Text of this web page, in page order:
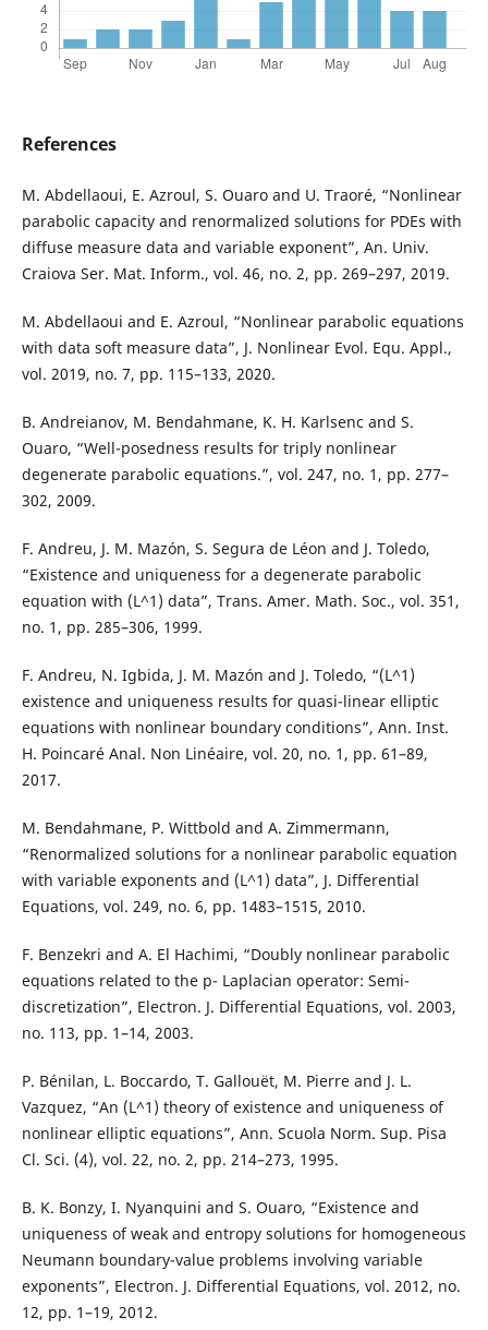
References
M. Abdellaoui, E. Azroul, S. Ouaro and U. Traoré, “Nonlinear
parabolic capacity and renormalized solutions for PDEs with
diffuse measure data and variable exponent”, An. Univ.
Craiova Ser. Mat. Inform., vol. 46, no. 2, pp. 269–297, 2019.
M. Abdellaoui and E. Azroul, “Nonlinear parabolic equations
with data soft measure data”, J. Nonlinear Evol. Equ. Appl.,
vol. 2019, no. 7, pp. 115–133, 2020.
B. Andreianov, M. Bendahmane, K. H. Karlsenc and S.
Ouaro, “Well-posedness results for triply nonlinear
degenerate parabolic equations.”, vol. 247, no. 1, pp. 277–
302, 2009.
F. Andreu, J. M. Mazón, S. Segura de Léon and J. Toledo,
“Existence and uniqueness for a degenerate parabolic
equation with (L^1) data”, Trans. Amer. Math. Soc., vol. 351,
no. 1, pp. 285–306, 1999.
F. Andreu, N. Igbida, J. M. Mazón and J. Toledo, “(L^1)
existence and uniqueness results for quasi-linear elliptic
equations with nonlinear boundary conditions”, Ann. Inst.
H. Poincaré Anal. Non Linéaire, vol. 20, no. 1, pp. 61–89,
2017.
M. Bendahmane, P. Wittbold and A. Zimmermann,
“Renormalized solutions for a nonlinear parabolic equation
with variable exponents and (L^1) data”, J. Differential
Equations, vol. 249, no. 6, pp. 1483–1515, 2010.
F. Benzekri and A. El Hachimi, “Doubly nonlinear parabolic
equations related to the p- Laplacian operator: Semi-
discretization”, Electron. J. Differential Equations, vol. 2003,
no. 113, pp. 1–14, 2003.
P. Bénilan, L. Boccardo, T. Gallouët, M. Pierre and J. L.
Vazquez, “An (L^1) theory of existence and uniqueness of
nonlinear elliptic equations”, Ann. Scuola Norm. Sup. Pisa
Cl. Sci. (4), vol. 22, no. 2, pp. 214–273, 1995.
B. K. Bonzy, I. Nyanquini and S. Ouaro, “Existence and
uniqueness of weak and entropy solutions for homogeneous
Neumann boundary-value problems involving variable
exponents”, Electron. J. Differential Equations, vol. 2012, no.
12, pp. 1–19, 2012.